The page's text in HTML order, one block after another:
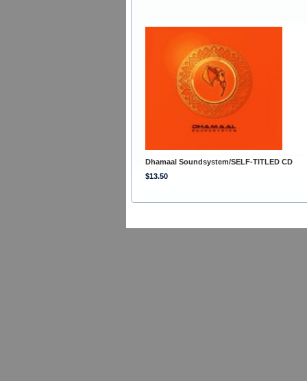
Dhamaal Soundsystem/SELF-TITLED CD
$13.50